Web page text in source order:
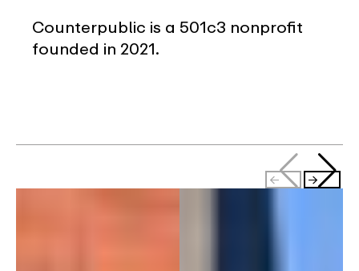
Counterpublic is a 501c3 nonprofit
founded in 2021.
← →